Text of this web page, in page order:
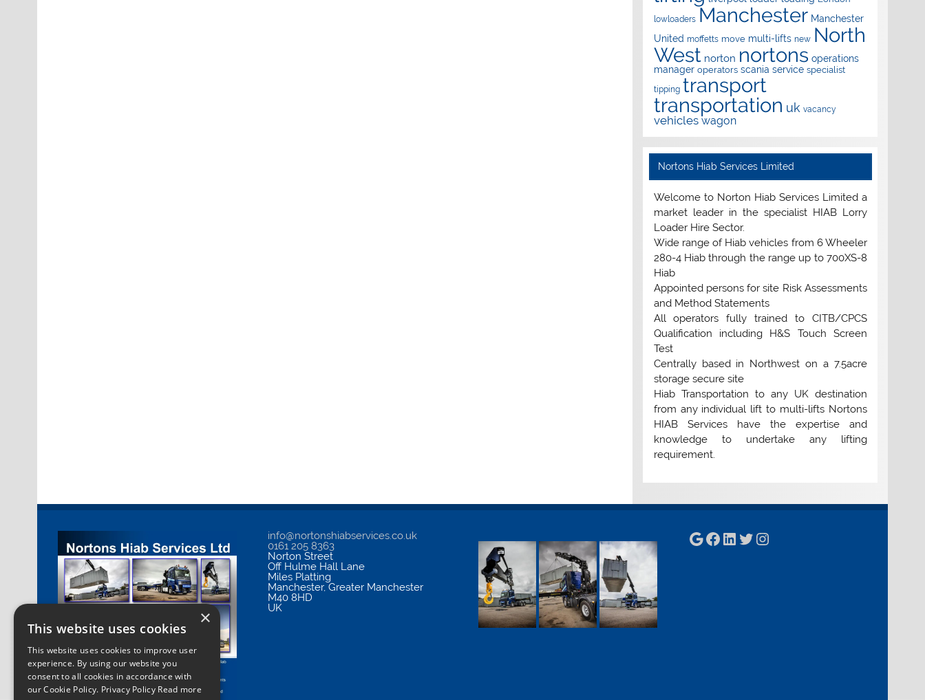
lowloaders Manchester Manchester
United moffetts move multi-lifts new North
West norton nortons operations
manager operators scania service specialist
tipping transport
transportation uk vacancy
vehicles wagon
Nortons Hiab Services Limited
Welcome to Norton Hiab Services Limited a
market leader in the specialist HIAB Lorry
Loader Hire Sector.
Wide range of Hiab vehicles from 6 Wheeler
280-4 Hiab through the range up to 700XS-8
Hiab
Appointed persons for site Risk Assessments
and Method Statements
All operators fully trained to CITB/CPCS
Qualification including H&S Touch Screen
Test
Centrally based in Northwest on a 7.5acre
storage secure site
Hiab Transportation to any UK destination
from any individual lift to multi-lifts Nortons
HIAB Services have the expertise and
knowledge to undertake any lifting
requirement.
info@nortonshiabservices.co.uk
0161 205 8363
Norton Street
Off Hulme Hall Lane
Miles Platting
Manchester,Greater Manchester
M40 8HD
UK
Google
Facebook
LinkedIn
Twitter
Instagram
×
This website uses cookies
This website uses cookies to improve user
experience. By using our website you
consent to all cookies in accordance with
our Cookie Policy. Privacy Policy Read more